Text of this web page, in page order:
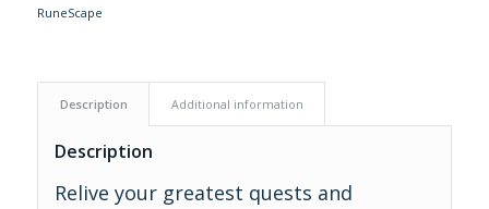
RuneScape
Description Additional information
Description
Relive your greatest quests and